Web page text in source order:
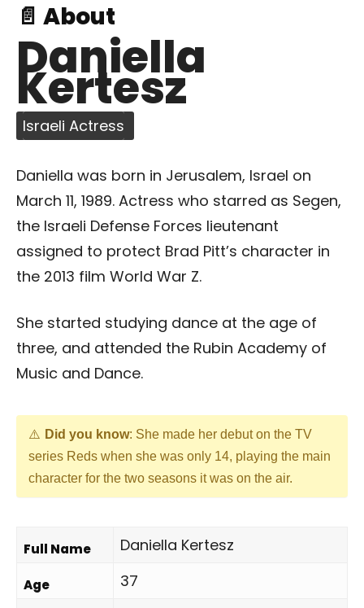
📄 About
Daniella
Kertesz
Israeli Actress
Daniella was born in Jerusalem, Israel on
March 11, 1989. Actress who starred as Segen,
the Israeli Defense Forces lieutenant
assigned to protect Brad Pitt’s character in
the 2013 film World War Z.
She started studying dance at the age of
three, and attended the Rubin Academy of
Music and Dance.
Did you know: She made her debut on the TV
series Reds when she was only 14, playing the main
character for the two seasons it was on the air.
Full Name Daniella Kertesz
Age 37